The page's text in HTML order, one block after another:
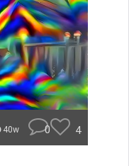
40w 0 4